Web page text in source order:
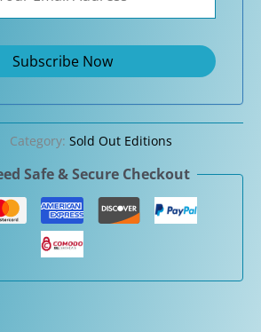
Category: Sold Out Editions
Safe & Secure Checkout